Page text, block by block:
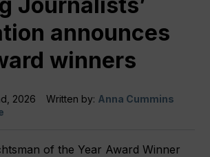
announces
winners
2026 Written by: Anna Cummins